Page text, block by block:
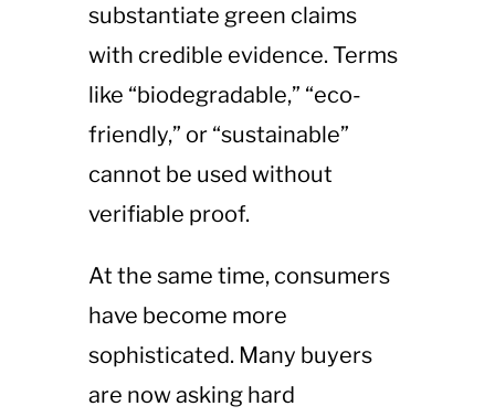
substantiate green claims
with credible evidence. Terms
like “biodegradable,” “eco-
friendly,” or “sustainable”
cannot be used without
verifiable proof.
At the same time, consumers
have become more
sophisticated. Many buyers
are now asking hard